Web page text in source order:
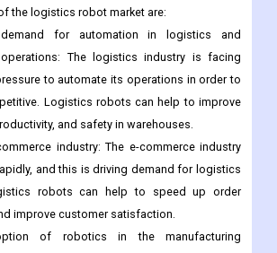
of the logistics robot market are:
demand for automation in logistics and
The logistics industry is facing
to automate its operations in order to
Logistics robots can help to improve
and safety in warehouses.
industry: The e-commerce industry
and this is driving demand for logistics